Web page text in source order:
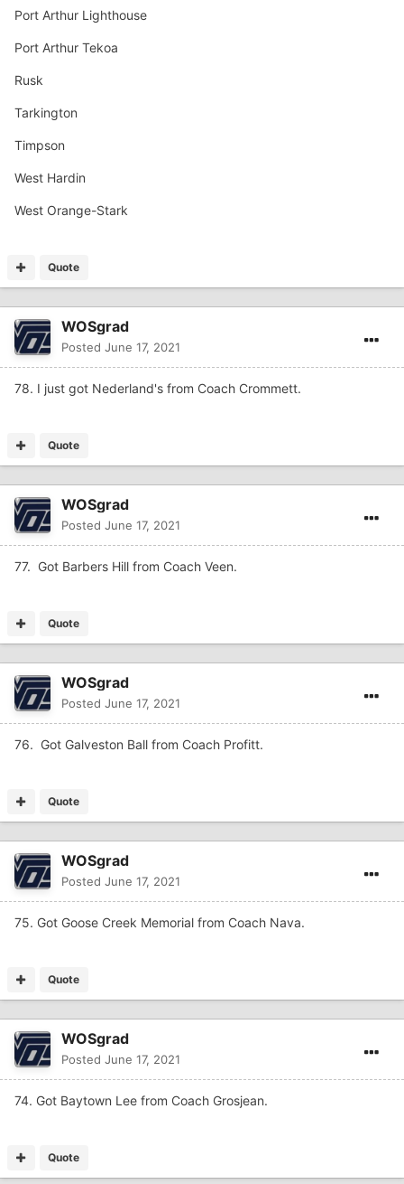
Port Arthur Lighthouse
Port Arthur Tekoa
Rusk
Tarkington
Timpson
West Hardin
West Orange-Stark
Quote
WOSgrad
Posted June 17, 2021
78. I just got Nederland's from Coach Crommett.
Quote
WOSgrad
Posted June 17, 2021
77. Got Barbers Hill from Coach Veen.
Quote
WOSgrad
Posted June 17, 2021
76. Got Galveston Ball from Coach Profitt.
Quote
WOSgrad
Posted June 17, 2021
75. Got Goose Creek Memorial from Coach Nava.
Quote
WOSgrad
Posted June 17, 2021
74. Got Baytown Lee from Coach Grosjean.
Quote